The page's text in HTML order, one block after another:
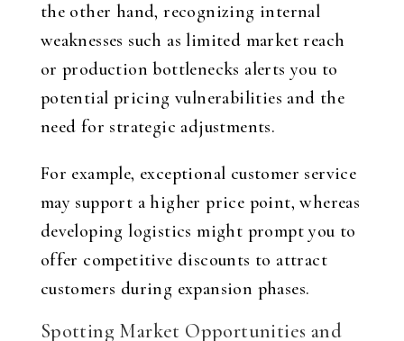
the other hand, recognizing internal
weaknesses such as limited market reach
or production bottlenecks alerts you to
potential pricing vulnerabilities and the
need for strategic adjustments.
For example, exceptional customer service
may support a higher price point, whereas
developing logistics might prompt you to
offer competitive discounts to attract
customers during expansion phases.
Spotting Market Opportunities and